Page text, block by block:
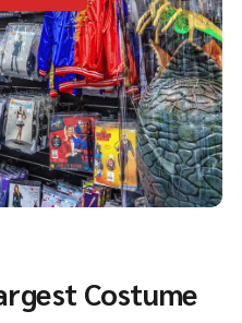
Costume